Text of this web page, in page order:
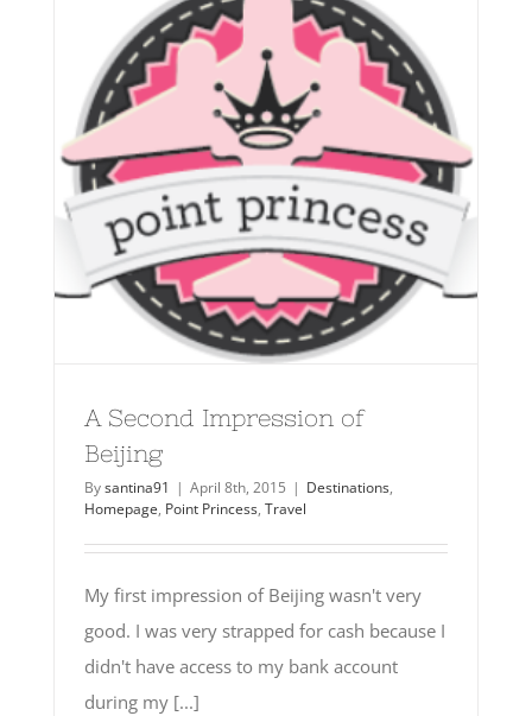
A Second Impression of
Beijing
Bysantina91 | April 8th, 2015 | Destinations,
Homepage, Point Princess, Travel
My first impression of Beijing wasn't very
good. I was very strapped for cash because I
didn't have access to my bank account
during my [...]